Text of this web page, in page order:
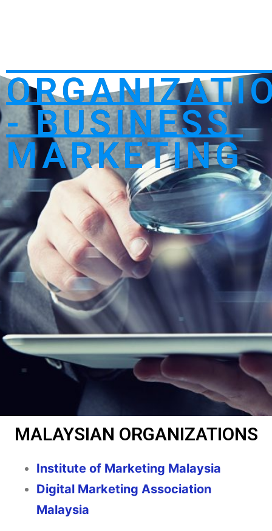
- BUSINESS
MARKETING
MALAYSIAN ORGANIZATIONS
Institute of Marketing Malaysia
Digital Marketing Association
Malaysia